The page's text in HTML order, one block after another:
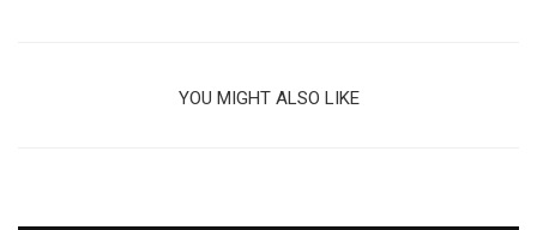
YOU MIGHT ALSO LIKE